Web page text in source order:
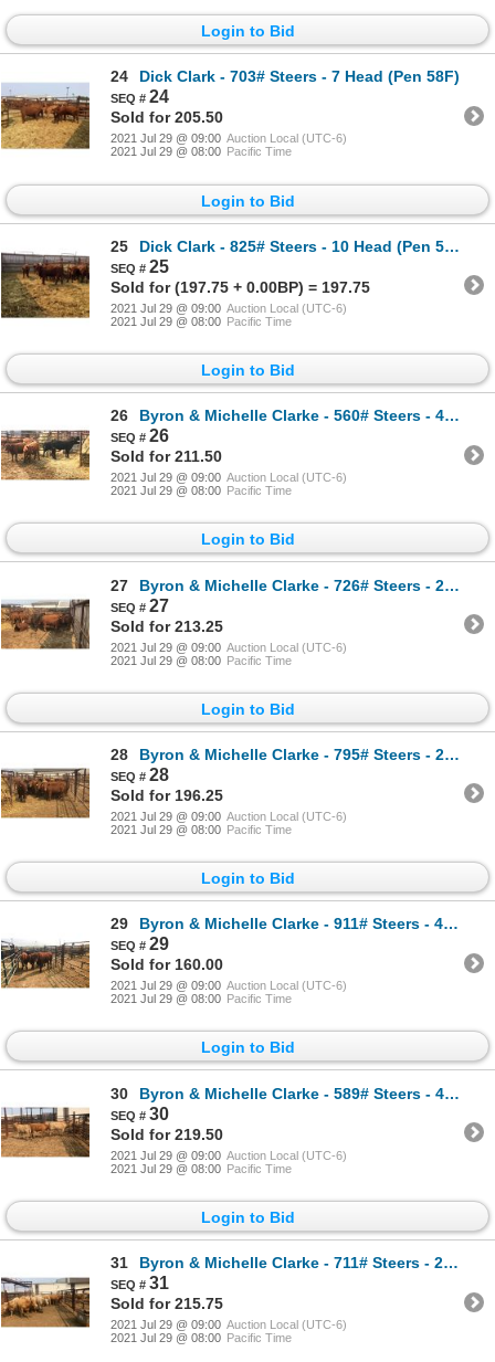
Login to Bid
24 Dick Clark - 703# Steers - 7 Head (Pen 58F)
24
Sold for 205.50
2021 Jul 29 @ 09:00 Auction Local (UTC-6)
2021 Jul 29 @ 08:00 Pacific Time
Login to Bid
25 Dick Clark - 825# Steers - 10 Head (Pen 58B)
25
Sold for (197.75 + 0.00BP) = 197.75
2021 Jul 29 @ 09:00 Auction Local (UTC-6)
2021 Jul 29 @ 08:00 Pacific Time
Login to Bid
26 Byron & Michelle Clarke - 560# Steers - 4 Head (Pen 42)
26
Sold for 211.50
2021 Jul 29 @ 09:00 Auction Local (UTC-6)
2021 Jul 29 @ 08:00 Pacific Time
Login to Bid
27 Byron & Michelle Clarke - 726# Steers - 25 Head (Pen 71)
27
Sold for 213.25
2021 Jul 29 @ 09:00 Auction Local (UTC-6)
2021 Jul 29 @ 08:00 Pacific Time
Login to Bid
28 Byron & Michelle Clarke - 795# Steers - 20 Head (Pen 46)
28
Sold for 196.25
2021 Jul 29 @ 09:00 Auction Local (UTC-6)
2021 Jul 29 @ 08:00 Pacific Time
Login to Bid
29 Byron & Michelle Clarke - 911# Steers - 4 Head (Pen 42X)
29
Sold for 160.00
2021 Jul 29 @ 09:00 Auction Local (UTC-6)
2021 Jul 29 @ 08:00 Pacific Time
Login to Bid
30 Byron & Michelle Clarke - 589# Steers - 4 Head (Pen 55)
30
Sold for 219.50
2021 Jul 29 @ 09:00 Auction Local (UTC-6)
2021 Jul 29 @ 08:00 Pacific Time
Login to Bid
31 Byron & Michelle Clarke - 711# Steers - 24 Head (Pen 53)
31
Sold for 215.75
2021 Jul 29 @ 09:00 Auction Local (UTC-6)
2021 Jul 29 @ 08:00 Pacific Time